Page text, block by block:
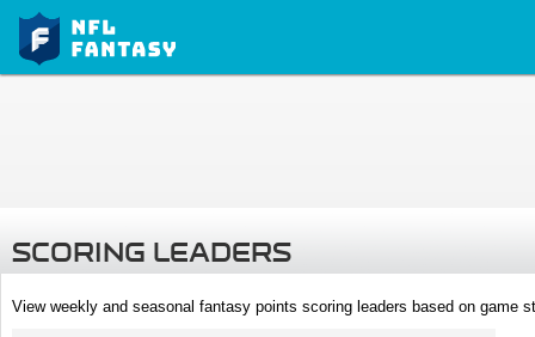
SCORING LEADERS
View weekly and seasonal fantasy points scoring leaders based on game